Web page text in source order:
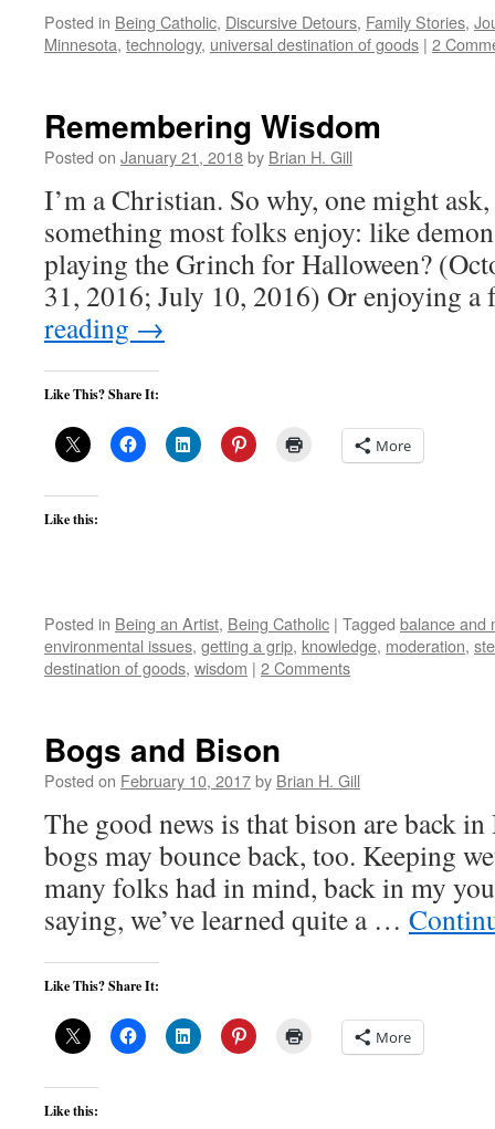
Posted in Being Catholic, Discursive Detours, Family Stories,
Minnesota, technology, universal destination of goods | 2
Remembering Wisdom
Posted on January 21, 2018by Brian H. Gill
I’m a Christian. So why, one might
something most folks enjoy: like
playing the Grinch for Halloween?
31, 2016; July 10, 2016) Or enjoying
reading →
Like This? Share It:
More
Like this:
Posted in Being an Artist, Being Catholic | Tagged balance and
environmental issues, getting a grip, knowledge, moderation,
destination of goods, wisdom | 2 Comments
Bogs and Bison
Posted on February 10, 2017by Brian H. Gill
The good news is that bison are back
bogs may bounce back, too. Keeping
many folks had in mind, back in my
saying, we’ve learned quite a …
Like This? Share It:
More
Like this: